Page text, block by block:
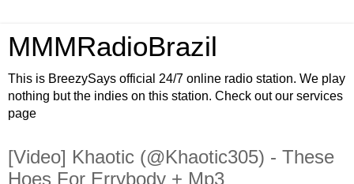
MMMRadioBrazil
This is BreezySays official 24/7 online radio station. We play
nothing but the indies on this station. Check out our services
page
[Video] Khaotic (@Khaotic305) - These
Hoes For Errybody + Mp3